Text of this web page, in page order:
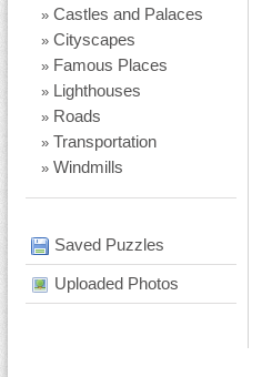
» Castles and Palaces
» Cityscapes
» Famous Places
» Lighthouses
» Roads
» Transportation
» Windmills
Saved Puzzles
Uploaded Photos